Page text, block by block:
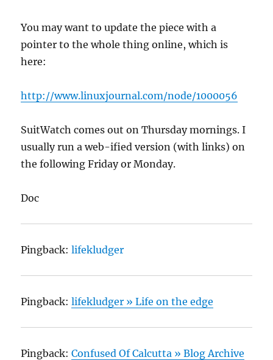
You may want to update the piece with a
pointer to the whole thing online, which is
here:
http://www.linuxjournal.com/node/1000056
SuitWatch comes out on Thursday mornings. I
usually run a web-ified version (with links) on
the following Friday or Monday.
Doc
Pingback:lifekludger
Pingback:lifekludger » Life on the edge
Pingback:Confused Of Calcutta » Blog Archive